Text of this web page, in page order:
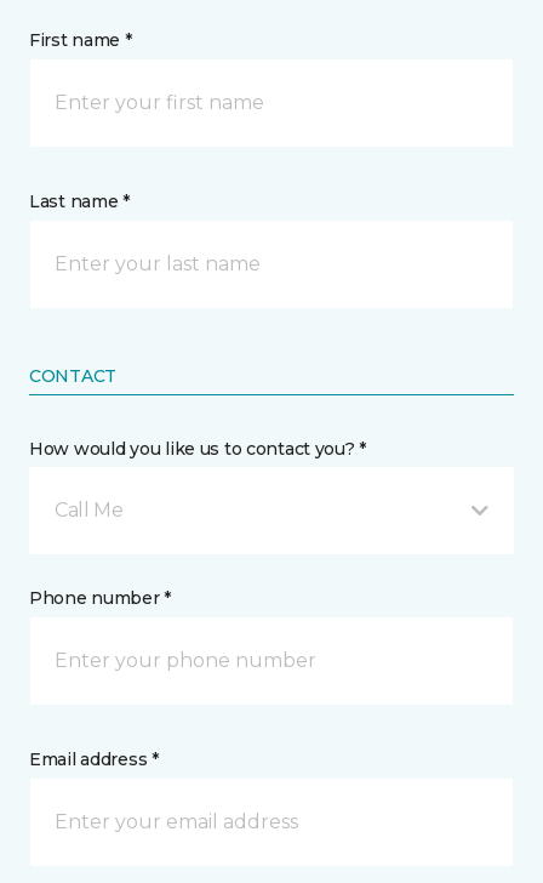
First name *
Last name *
CONTACT
How would you like us to contact you? *
Call Me
Phone number *
Email address *